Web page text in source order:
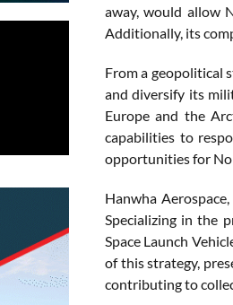
away, would allow
Additionally, its
From a geopolitical
and diversify its
Europe and the
capabilities to
opportunities for
Hanwha
Specializing in the
Space Launch
of this strategy,
contributing to